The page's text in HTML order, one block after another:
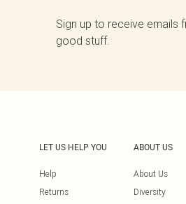
Sign up to receive emails
good stuff.
LET US HELP YOU
Help
Returns
ABOUT US
About Us
Diversity